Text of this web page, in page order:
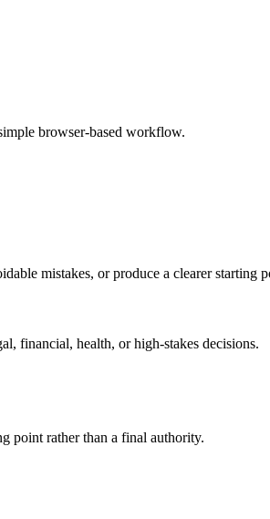
browser-based workflow.
mistakes, or produce a clearer starting
financial, health, or high-stakes decisions.
point rather than a final authority.